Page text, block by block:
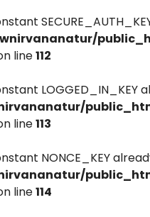
line112
LOGGED_IN_KEY
line113
NONCE_KEY
line114